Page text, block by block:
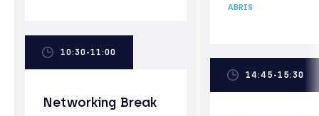
10:30-11:00
Networking Break
ABRIS
14:45-15:30